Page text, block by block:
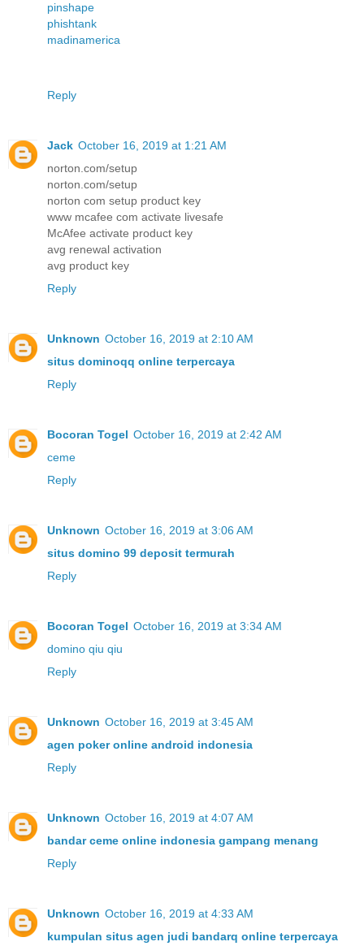
pinshape
phishtank
madinamerica
Reply
Jack October 16, 2019 at 1:21 AM
norton.com/setup
norton.com/setup
norton com setup product key
www mcafee com activate livesafe
McAfee activate product key
avg renewal activation
avg product key
Reply
Unknown October 16, 2019 at 2:10 AM
situs dominoqq online terpercaya
Reply
Bocoran Togel October 16, 2019 at 2:42 AM
ceme
Reply
Unknown October 16, 2019 at 3:06 AM
situs domino 99 deposit termurah
Reply
Bocoran Togel October 16, 2019 at 3:34 AM
domino qiu qiu
Reply
Unknown October 16, 2019 at 3:45 AM
agen poker online android indonesia
Reply
Unknown October 16, 2019 at 4:07 AM
bandar ceme online indonesia gampang menang
Reply
Unknown October 16, 2019 at 4:33 AM
kumpulan situs agen judi bandarq online terpercaya